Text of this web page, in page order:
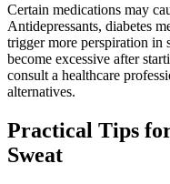
Certain medications may
Antidepressants, diabetes
trigger more perspiration in
become excessive after
consult a healthcare
alternatives.
Practical Tips
Sweat